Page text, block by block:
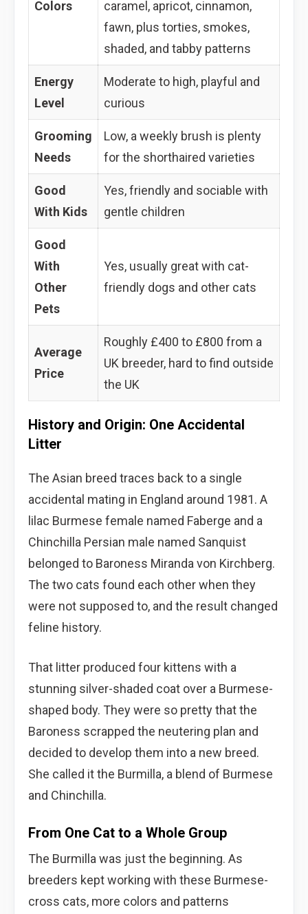
Colors
caramel, apricot, cinnamon,
fawn, plus torties, smokes,
shaded, and tabby patterns
Energy
Level
Moderate to high, playful and
curious
Grooming
Needs
Low, a weekly brush is plenty
for the shorthaired varieties
Good
With Kids
Yes, friendly and sociable with
gentle children
Good
With
Other
Pets
Yes, usually great with cat-
friendly dogs and other cats
Average
Price
Roughly £400 to £800 from a
UK breeder, hard to find outside
the UK
History and Origin: One Accidental
Litter
The Asian breed traces back to a single
accidental mating in England around 1981. A
lilac Burmese female named Faberge and a
Chinchilla Persian male named Sanquist
belonged to Baroness Miranda von Kirchberg.
The two cats found each other when they
were not supposed to, and the result changed
feline history.
That litter produced four kittens with a
stunning silver-shaded coat over a Burmese-
shaped body. They were so pretty that the
Baroness scrapped the neutering plan and
decided to develop them into a new breed.
She called it the Burmilla, a blend of Burmese
and Chinchilla.
From One Cat to a Whole Group
The Burmilla was just the beginning. As
breeders kept working with these Burmese-
cross cats, more colors and patterns